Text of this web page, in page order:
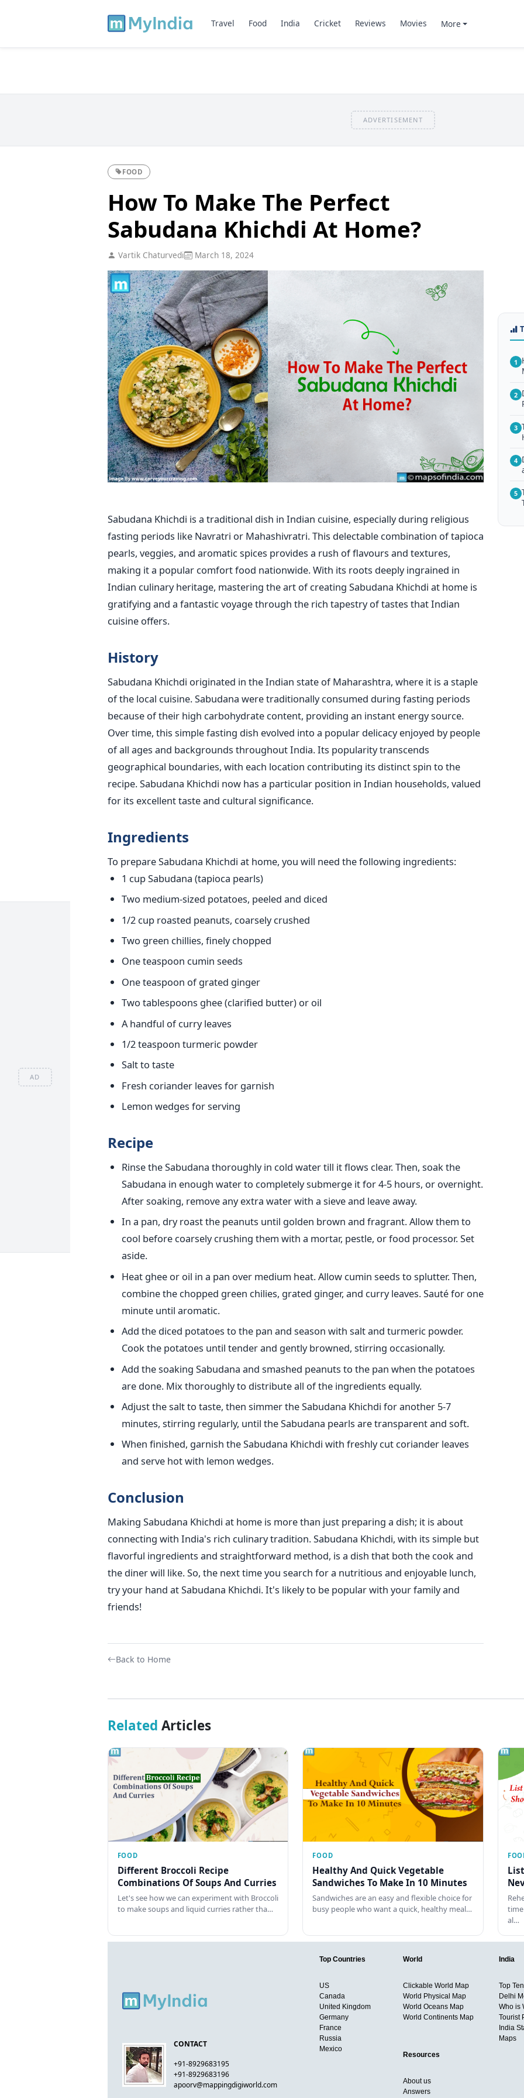
AD
Travel Food India Cricket Reviews Movies More
ADVERTISEMENT
FOOD
How To Make The Perfect
Sabudana Khichdi At Home?
Vartik Chaturvedi March 18, 2024
Sabudana Khichdi is a traditional dish in Indian cuisine, especially during religious
fasting periods like Navratri or Mahashivratri. This delectable combination of tapioca
pearls, veggies, and aromatic spices provides a rush of flavours and textures,
making it a popular comfort food nationwide. With its roots deeply ingrained in
Indian culinary heritage, mastering the art of creating Sabudana Khichdi at home is
gratifying and a fantastic voyage through the rich tapestry of tastes that Indian
cuisine offers.
History
Sabudana Khichdi originated in the Indian state of Maharashtra, where it is a staple
of the local cuisine. Sabudana were traditionally consumed during fasting periods
because of their high carbohydrate content, providing an instant energy source.
Over time, this simple fasting dish evolved into a popular delicacy enjoyed by people
of all ages and backgrounds throughout India. Its popularity transcends
geographical boundaries, with each location contributing its distinct spin to the
recipe. Sabudana Khichdi now has a particular position in Indian households, valued
for its excellent taste and cultural significance.
Ingredients
To prepare Sabudana Khichdi at home, you will need the following ingredients:
1 cup Sabudana (tapioca pearls)
Two medium-sized potatoes, peeled and diced
1/2 cup roasted peanuts, coarsely crushed
Two green chillies, finely chopped
One teaspoon cumin seeds
One teaspoon of grated ginger
Two tablespoons ghee (clarified butter) or oil
A handful of curry leaves
1/2 teaspoon turmeric powder
Salt to taste
Fresh coriander leaves for garnish
Lemon wedges for serving
Recipe
Rinse the Sabudana thoroughly in cold water till it flows clear. Then, soak the
Sabudana in enough water to completely submerge it for 4-5 hours, or overnight.
After soaking, remove any extra water with a sieve and leave away.
In a pan, dry roast the peanuts until golden brown and fragrant. Allow them to
cool before coarsely crushing them with a mortar, pestle, or food processor. Set
aside.
Heat ghee or oil in a pan over medium heat. Allow cumin seeds to splutter. Then,
combine the chopped green chilies, grated ginger, and curry leaves. Sauté for one
minute until aromatic.
Add the diced potatoes to the pan and season with salt and turmeric powder.
Cook the potatoes until tender and gently browned, stirring occasionally.
Add the soaking Sabudana and smashed peanuts to the pan when the potatoes
are done. Mix thoroughly to distribute all of the ingredients equally.
Adjust the salt to taste, then simmer the Sabudana Khichdi for another 5-7
minutes, stirring regularly, until the Sabudana pearls are transparent and soft.
When finished, garnish the Sabudana Khichdi with freshly cut coriander leaves
and serve hot with lemon wedges.
Conclusion
Making Sabudana Khichdi at home is more than just preparing a dish; it is about
connecting with India's rich culinary tradition. Sabudana Khichdi, with its simple but
flavorful ingredients and straightforward method, is a dish that both the cook and
the diner will like. So, the next time you search for a nutritious and enjoyable lunch,
try your hand at Sabudana Khichdi. It's likely to be popular with your family and
friends!
Back to Home
1
2
3
4
5
Related Articles
FOOD
Different Broccoli Recipe
Combinations Of Soups And Curries
Let's see how we can experiment with Broccoli
to make soups and liquid curries rather tha…
FOOD
Healthy And Quick Vegetable
Sandwiches To Make In 10 Minutes
Sandwiches are an easy and flexible choice for
busy people who want a quick, healthy meal…
al…
CONTACT
+91-8929683195
+91-8929683196
apoorv@mappingdigiworld.com
Top Countries
US
Canada
United Kingdom
Germany
France
Russia
Mexico
World
Clickable World Map
World Physical Map
World Oceans Map
World Continents Map
India
Top
Delhi
Who is
Tourist
India
Maps
Resources
About us
Answers